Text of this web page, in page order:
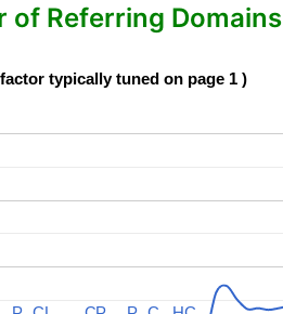
of Referring Domains
typically tuned on page 1 )